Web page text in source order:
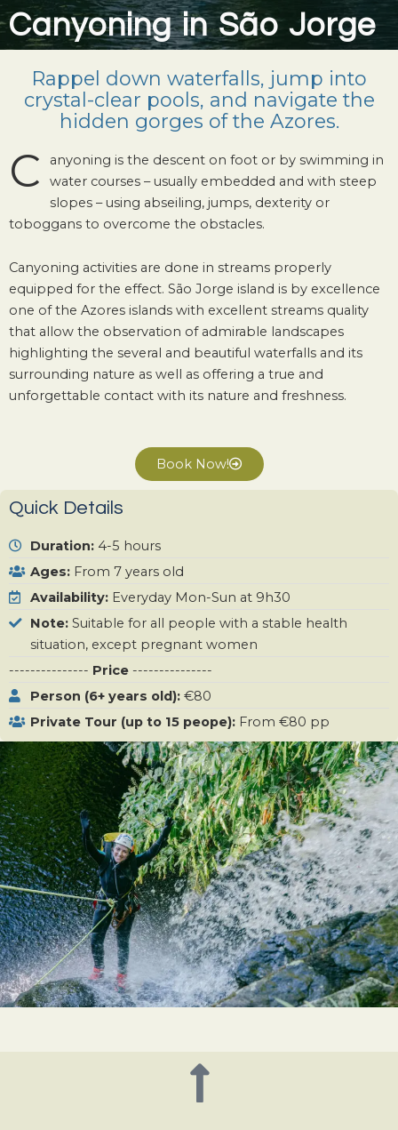
Canyoning in São Jorge
Rappel down waterfalls, jump into
crystal-clear pools, and navigate the
hidden gorges of the Azores.
C
anyoning is the descent on foot or by swimming in
water courses – usually embedded and with steep
slopes – using abseiling, jumps, dexterity or
toboggans to overcome the obstacles.
Canyoning activities are done in streams properly
equipped for the effect. São Jorge island is by excellence
one of the Azores islands with excellent streams quality
that allow the observation of admirable landscapes
highlighting the several and beautiful waterfalls and its
surrounding nature as well as offering a true and
unforgettable contact with its nature and freshness.
Book Now!
Quick Details
Duration: 4-5 hours
Ages: From 7 years old
Availability: Everyday Mon-Sun at 9h30
Note: Suitable for all people with a stable health
situation, except pregnant women
--------------- Price ---------------
Person (6+ years old): €80
Private Tour (up to 15 peope): From €80 pp